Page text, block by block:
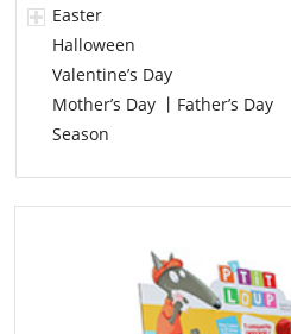
Easter
Halloween
Valentine’s Day
Mother’s Day 丨Father’s Day
Season